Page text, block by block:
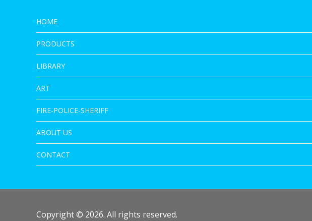
HOME
PRODUCTS
LIBRARY
ART
FIRE-POLICE-SHERIFF
ABOUT US
CONTACT
Copyright © 2026. All rights reserved.